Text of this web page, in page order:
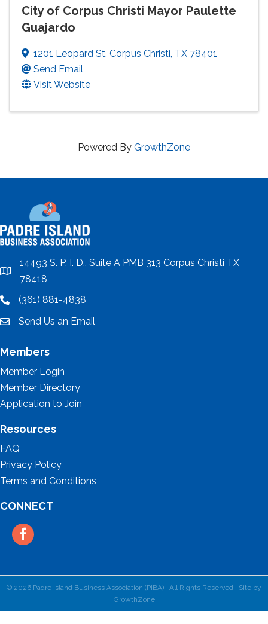
City of Corpus Christi Mayor Paulette
Guajardo
1201 Leopard St, Corpus Christi, TX 78401
Send Email
Visit Website
Powered By GrowthZone
location
14493 S. P. I. D., Suite A PMB 313 Corpus Christi TX
78418
location(361) 881-4838
emailSend Us an Email
Members
Member Login
Member Directory
Application to Join
Resources
FAQ
Privacy Policy
Terms and Conditions
CONNECT
Facebook
© 2026 Padre Island Business Association (PIBA). All Rights Reserved | Site by
GrowthZone